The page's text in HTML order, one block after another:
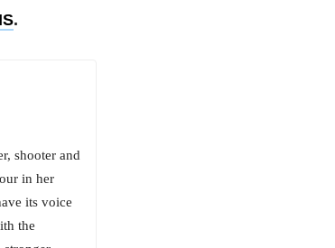
.
shooter and
in her
its voice
the